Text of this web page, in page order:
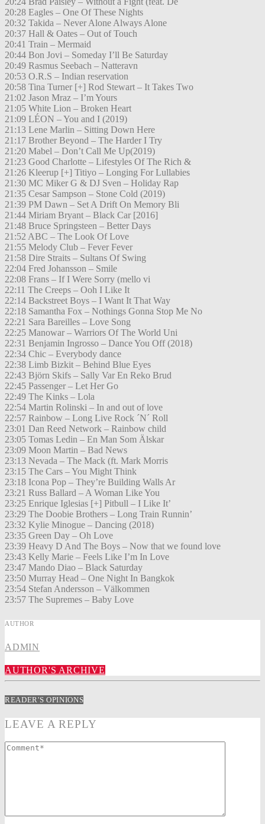
20:28 Eagles – One Of These Nights
20:32 Takida – Never Alone Always Alone
20:37 Hall & Oates – Out of Touch
20:41 Train – Mermaid
20:44 Bon Jovi – Someday I’ll Be Saturday
20:49 Rasmus Seebach – Natteravn
20:53 O.R.S – Indian reservation
20:58 Tina Turner [+] Rod Stewart – It Takes Two
21:02 Jason Mraz – I’m Yours
21:05 White Lion – Broken Heart
21:09 LÉON – You and I (2019)
21:13 Lene Marlin – Sitting Down Here
21:17 Brother Beyond – The Harder I Try
21:20 Mabel – Don’t Call Me Up(2019)
21:23 Good Charlotte – Lifestyles Of The Rich &
21:26 Kleerup [+] Titiyo – Longing For Lullabies
21:30 MC Miker G & DJ Sven – Holiday Rap
21:35 Cesar Sampson – Stone Cold (2019)
21:39 PM Dawn – Set A Drift On Memory Bli
21:44 Miriam Bryant – Black Car [2016]
21:48 Bruce Springsteen – Better Days
21:52 ABC – The Look Of Love
21:55 Melody Club – Fever Fever
21:58 Dire Straits – Sultans Of Swing
22:04 Fred Johansson – Smile
22:08 Frans – If I Were Sorry (mello vi
22:11 The Creeps – Ooh I Like It
22:14 Backstreet Boys – I Want It That Way
22:18 Samantha Fox – Nothings Gonna Stop Me No
22:21 Sara Bareilles – Love Song
22:25 Manowar – Warriors Of The World Uni
22:31 Benjamin Ingrosso – Dance You Off (2018)
22:34 Chic – Everybody dance
22:38 Limb Bizkit – Behind Blue Eyes
22:43 Björn Skifs – Sally Var En Reko Brud
22:45 Passenger – Let Her Go
22:49 The Kinks – Lola
22:54 Martin Rolinski – In and out of love
22:57 Rainbow – Long Live Rock ´N´ Roll
23:01 Dan Reed Network – Rainbow child
23:05 Tomas Ledin – En Man Som Älskar
23:09 Moon Martin – Bad News
23:13 Nevada – The Mack (ft. Mark Morris
23:15 The Cars – You Might Think
23:18 Icona Pop – They’re Building Walls Ar
23:21 Russ Ballard – A Woman Like You
23:25 Enrique Iglesias [+] Pitbull – I Like It’
23:29 The Doobie Brothers – Long Train Runnin’
23:32 Kylie Minogue – Dancing (2018)
23:35 Green Day – Oh Love
23:39 Heavy D And The Boys – Now that we found love
23:43 Kelly Marie – Feels Like I’m In Love
23:47 Mando Diao – Black Saturday
23:50 Murray Head – One Night In Bangkok
23:54 Stefan Andersson – Välkommen
23:57 The Supremes – Baby Love
AUTHOR
ADMIN
AUTHOR'S ARCHIVE
READER'S OPINIONS
LEAVE A REPLY